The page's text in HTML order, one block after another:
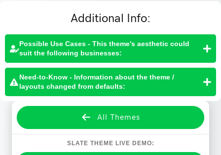
Additional Info:
Possible Use Cases - This theme's aesthetic could
suit the following businesses:
Need-to-Know - Information about the theme /
layouts changed from defaults:
All Themes
SLATE THEME LIVE DEMO: